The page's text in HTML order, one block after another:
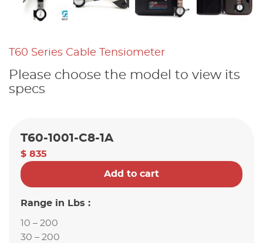
T60 Series Cable Tensiometer
Please choose the model to view its
specs
T60-1001-C8-1A
$ 835
Add to cart
Range in Lbs :
10 – 200
30 – 200